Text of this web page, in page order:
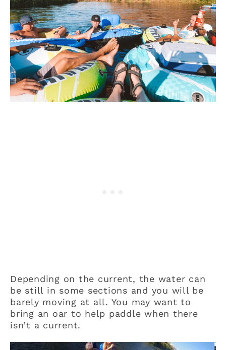
Depending on the current, the water can
be still in some sections and you will be
barely moving at all. You may want to
bring an oar to help paddle when there
isn’t a current.